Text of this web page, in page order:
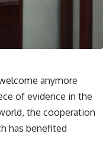
anymore
of evidence in the
the cooperation
has benefited